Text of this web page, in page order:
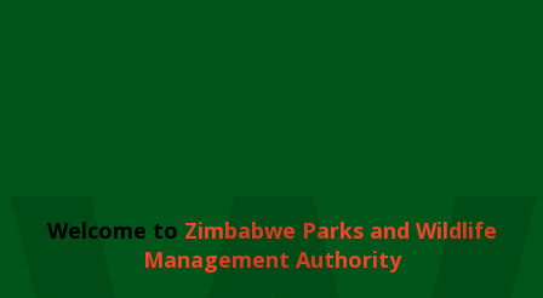
Welcome to Zimbabwe Parks and Wildlife
Management Authority